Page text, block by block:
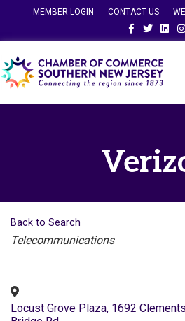
MEMBER LOGIN CONTACT US
FacebookTwitter
Back to Search
Categories
Telecommunications
Locust Grove Plaza, 1692 Clements